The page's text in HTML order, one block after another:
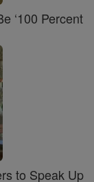
‘100 Percent
to Speak Up